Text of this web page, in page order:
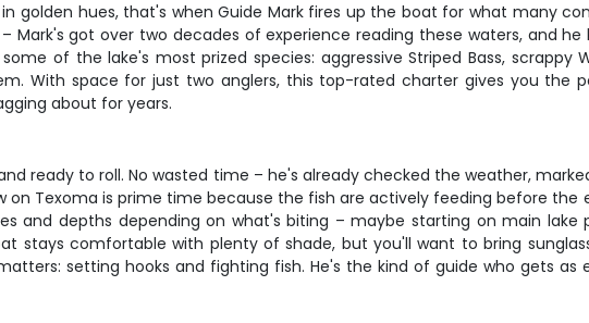
golden hues, that's when Guide Mark fires up the boat for what many
got over two decades of experience reading these waters, and
of the lake's most prized species: aggressive Striped Bass, scrappy
With space for just two anglers, this top-rated charter gives you the
about for years.
ready to roll. No wasted time – he's already checked the weather,
on Texoma is prime time because the fish are actively feeding before the
and depths depending on what's biting – maybe starting on main lake
stays comfortable with plenty of shade, but you'll want to bring
setting hooks and fighting fish. He's the kind of guide who gets as